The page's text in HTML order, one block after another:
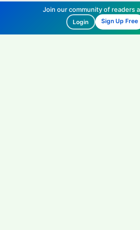
Join our community of readers
Login Sign Up Free